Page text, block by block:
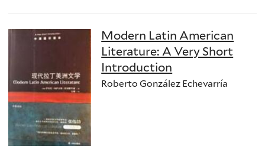
Modern Latin American
Literature: A Very Short
Introduction
Roberto González Echevarría